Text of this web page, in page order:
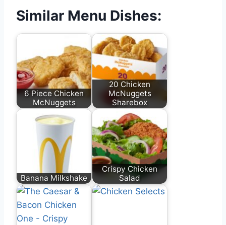
Similar Menu Dishes:
6 Piece Chicken
McNuggets
20 Chicken
McNuggets
Sharebox
Banana Milkshake
Crispy Chicken
Salad